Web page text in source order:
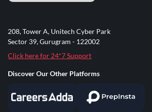
208, Tower A, Unitech Cyber Park
Sector 39, Gurugram - 122002
Click here for 24*7 Support
Discover Our Other Platforms